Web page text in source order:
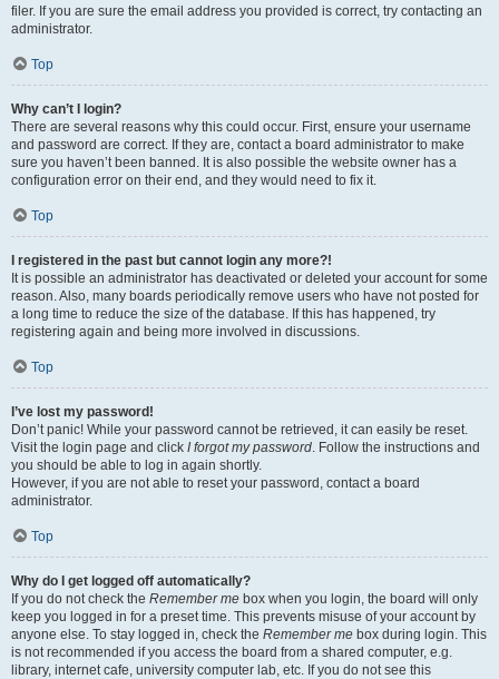
filer. If you are sure the email address you provided is correct, try contacting an
administrator.
Top
Why can’t I login?
There are several reasons why this could occur. First, ensure your username
and password are correct. If they are, contact a board administrator to make
sure you haven’t been banned. It is also possible the website owner has a
configuration error on their end, and they would need to fix it.
Top
I registered in the past but cannot login any more?!
It is possible an administrator has deactivated or deleted your account for some
reason. Also, many boards periodically remove users who have not posted for
a long time to reduce the size of the database. If this has happened, try
registering again and being more involved in discussions.
Top
I’ve lost my password!
Don’t panic! While your password cannot be retrieved, it can easily be reset.
Visit the login page and click I forgot my password. Follow the instructions and
you should be able to log in again shortly.
However, if you are not able to reset your password, contact a board
administrator.
Top
Why do I get logged off automatically?
If you do not check the Remember me box when you login, the board will only
keep you logged in for a preset time. This prevents misuse of your account by
anyone else. To stay logged in, check the Remember me box during login. This
is not recommended if you access the board from a shared computer, e.g.
library, internet cafe, university computer lab, etc. If you do not see this